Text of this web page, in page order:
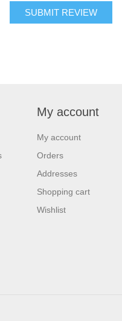
SUBMIT REVIEW
My account
My account
Orders
Addresses
Shopping cart
Wishlist